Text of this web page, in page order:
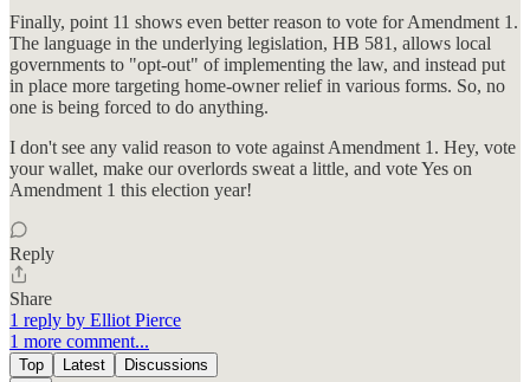
Finally, point 11 shows even better reason to vote for Amendment 1.
The language in the underlying legislation, HB 581, allows local
governments to "opt-out" of implementing the law, and instead put
in place more targeting home-owner relief in various forms. So, no
one is being forced to do anything.
I don't see any valid reason to vote against Amendment 1. Hey, vote
your wallet, make our overlords sweat a little, and vote Yes on
Amendment 1 this election year!
Reply
Share
1 reply by Elliot Pierce
1 more comment...
Top Latest Discussions